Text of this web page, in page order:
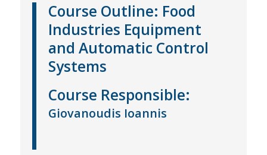
Course Outline: Food
Industries Equipment
and Automatic Control
Systems
Course Responsible:
Giovanoudis Ioannis